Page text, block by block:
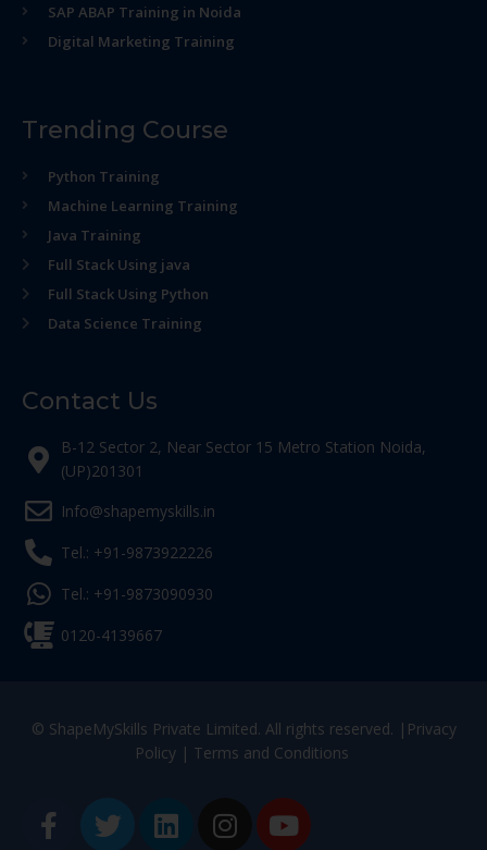
SAP ABAP Training in Noida
Digital Marketing Training
Trending Course
Python Training
Machine Learning Training
Java Training
Full Stack Using java
Full Stack Using Python
Data Science Training
Contact Us
B-12 Sector 2, Near Sector 15 Metro Station Noida,
(UP)201301
Info@shapemyskills.in
Tel.: +91-9873922226
Tel.: +91-9873090930
0120-4139667
© ShapeMySkills Private Limited. All rights reserved. | Privacy
Policy| Terms and Conditions